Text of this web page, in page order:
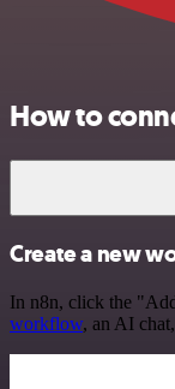
How to
Create a new
In n8n, click the
workflow, an AI